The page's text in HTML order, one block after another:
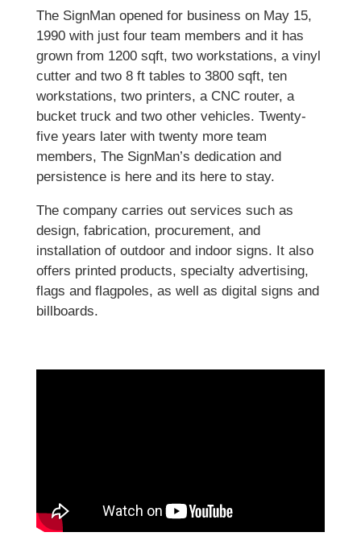
The SignMan opened for business on May 15,
1990 with just four team members and it has
grown from 1200 sqft, two workstations, a vinyl
cutter and two 8 ft tables to 3800 sqft, ten
workstations, two printers, a CNC router, a
bucket truck and two other vehicles. Twenty-
five years later with twenty more team
members, The SignMan’s dedication and
persistence is here and its here to stay.
The company carries out services such as
design, fabrication, procurement, and
installation of outdoor and indoor signs. It also
offers printed products, specialty advertising,
flags and flagpoles, as well as digital signs and
billboards.